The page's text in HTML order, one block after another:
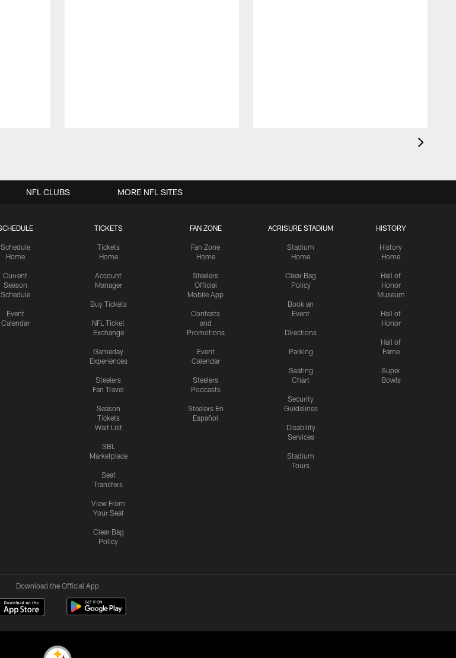
Schedule
Home
Current
Season
Schedule
Event
Calendar
TICKETS
Tickets
Home
Account
Manager
Buy Tickets
NFL Ticket
Exchange
Gameday
Experiences
Steelers
Fan Travel
Season
Tickets
Wait List
SBL
Marketplace
Seat
Transfers
View From
Your Seat
Clear Bag
Policy
FAN ZONE
Fan Zone
Home
Steelers
Official
Mobile App
Contests
and
Promotions
Event
Calendar
Steelers
Podcasts
Steelers En
Español
ACRISURE STADIUM
Stadium
Home
Clear Bag
Policy
Book an
Event
Directions
Parking
Seating
Chart
Security
Guidelines
Disability
Services
Stadium
Tours
HISTORY
History
Home
Hall of
Honor
Museum
Hall of
Honor
Hall of
Fame
Super
Bowls
NFL CLUBS MORE NFL SITES
Download the Official App